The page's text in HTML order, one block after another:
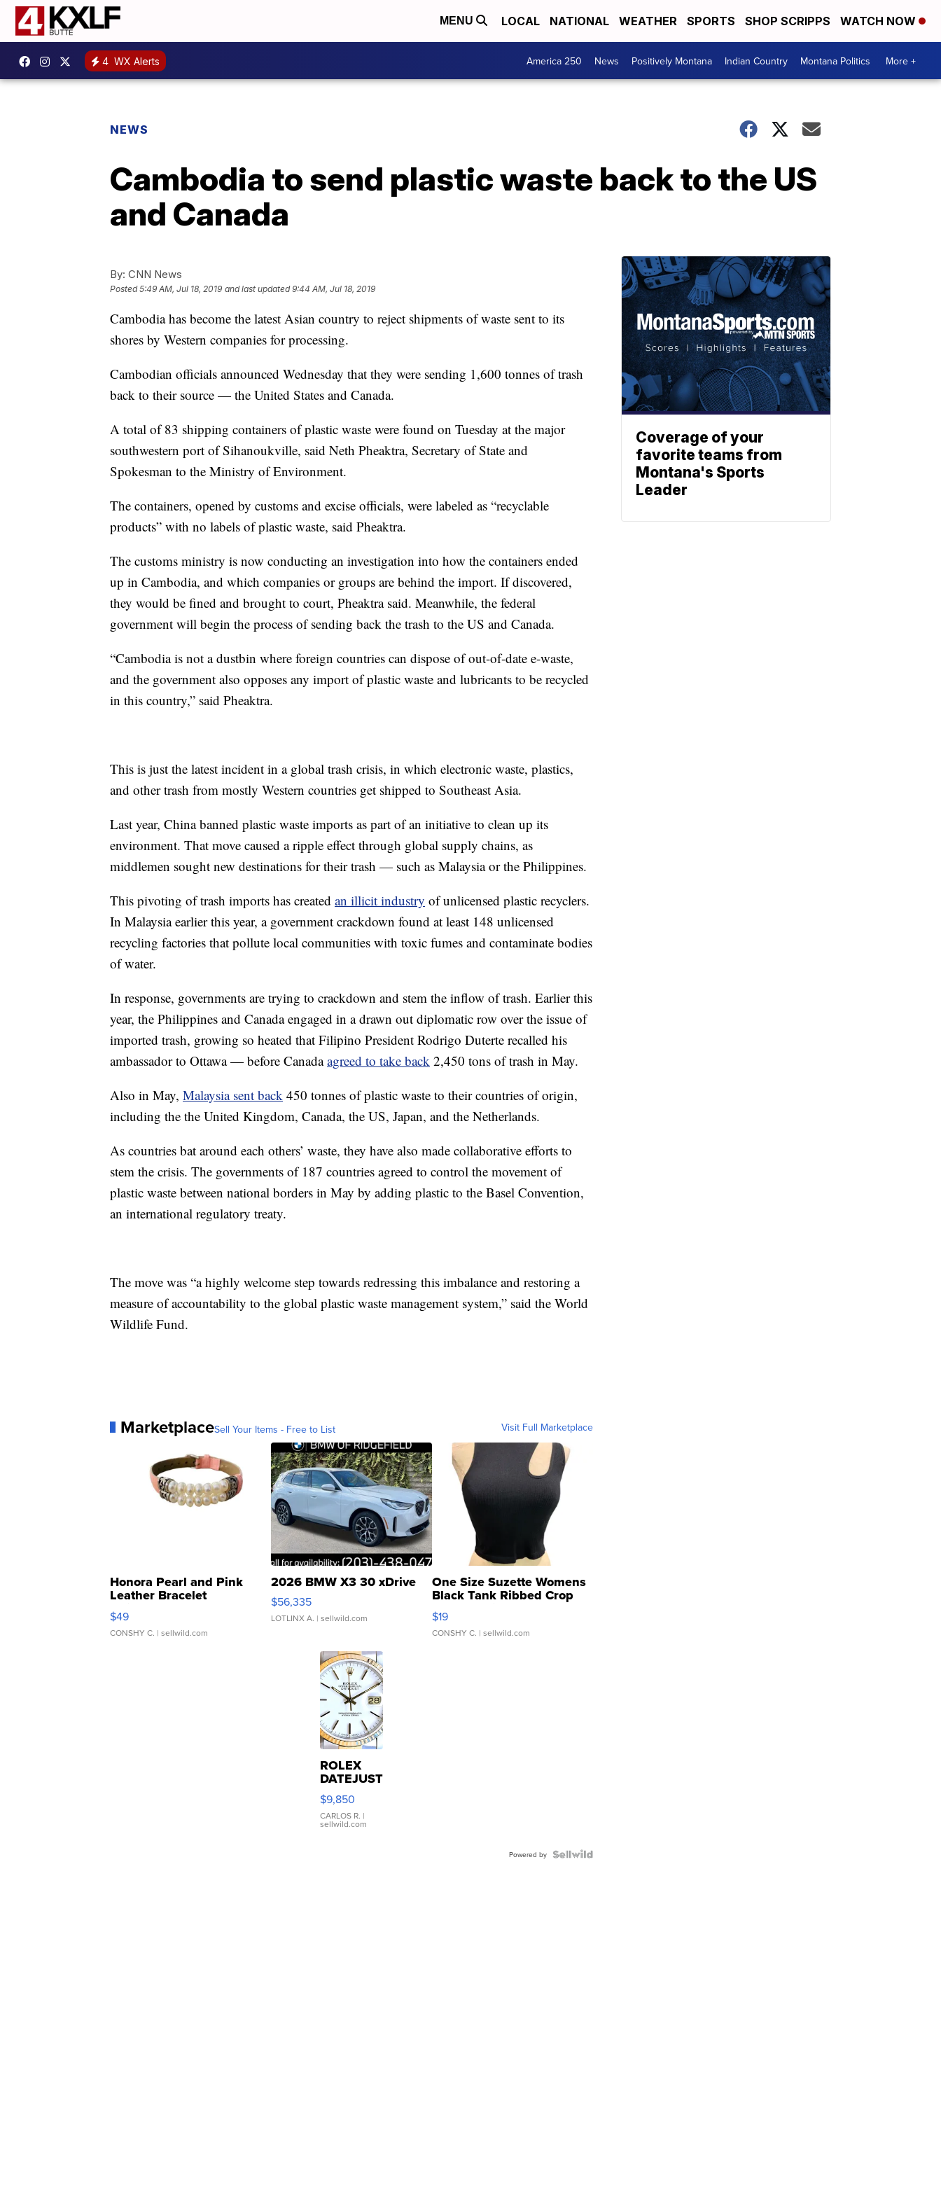
MENU LOCAL NATIONAL WEATHER SPORTS SHOP SCRIPPS WATCH NOW
4 WX Alerts America 250 News Positively Montana Indian Country Montana Politics More +
NEWS
Cambodia to send plastic waste back to the US
and Canada
By: CNN News
Posted5:49 AM, Jul 18, 2019 and last updated 9:44 AM, Jul 18, 2019
Cambodia has become the latest Asian country to reject shipments of waste sent to its
shores by Western companies for processing.
Cambodian officials announced Wednesday that they were sending 1,600 tonnes of trash
back to their source — the United States and Canada.
A total of 83 shipping containers of plastic waste were found on Tuesday at the major
southwestern port of Sihanoukville, said Neth Pheaktra, Secretary of State and
Spokesman to the Ministry of Environment.
The containers, opened by customs and excise officials, were labeled as “recyclable
products” with no labels of plastic waste, said Pheaktra.
The customs ministry is now conducting an investigation into how the containers ended
up in Cambodia, and which companies or groups are behind the import. If discovered,
they would be fined and brought to court, Pheaktra said. Meanwhile, the federal
government will begin the process of sending back the trash to the US and Canada.
“Cambodia is not a dustbin where foreign countries can dispose of out-of-date e-waste,
and the government also opposes any import of plastic waste and lubricants to be recycled
in this country,” said Pheaktra.
This is just the latest incident in a global trash crisis, in which electronic waste, plastics,
and other trash from mostly Western countries get shipped to Southeast Asia.
Last year, China banned plastic waste imports as part of an initiative to clean up its
environment. That move caused a ripple effect through global supply chains, as
middlemen sought new destinations for their trash — such as Malaysia or the Philippines.
This pivoting of trash imports has created an illicit industry of unlicensed plastic recyclers.
In Malaysia earlier this year, a government crackdown found at least 148 unlicensed
recycling factories that pollute local communities with toxic fumes and contaminate bodies
of water.
In response, governments are trying to crackdown and stem the inflow of trash. Earlier this
year, the Philippines and Canada engaged in a drawn out diplomatic row over the issue of
imported trash, growing so heated that Filipino President Rodrigo Duterte recalled his
ambassador to Ottawa — before Canadaagreed to take back 2,450 tons of trash in May.
Also in May, Malaysia sent back 450 tonnes of plastic waste to their countries of origin,
including the the United Kingdom, Canada, the US, Japan, and the Netherlands.
As countries bat around each others’ waste, they have also made collaborative efforts to
stem the crisis. The governments of 187 countries agreed to control the movement of
plastic waste between national borders in May by adding plastic to the Basel Convention,
an international regulatory treaty.
The move was “a highly welcome step towards redressing this imbalance and restoring a
measure of accountability to the global plastic waste management system,” said the World
Wildlife Fund.
MarketplaceSell Your Items - Free to List Visit Full Marketplace
Honora Pearl and Pink
Leather Bracelet
Adjustable Buckle Clo...
$49
CONSHY C. | sellwild.com
2026 BMW X3 30 xDrive
$56,335
LOTLINX A. | sellwild.com
One Size Suzette Womens
Black Tank Ribbed Crop
Asymmetrical ...
$19
CONSHY C. | sellwild.com
ROLEX
DATEJUST
16233
WHITE
DIAL
FLUTED
$9,850
CARLOS R. |
sellwild.com
Powered by
Coverage of your
favorite teams from
Montana's Sports
Leader